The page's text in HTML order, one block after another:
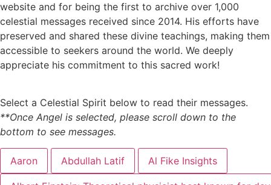
website and for being the first to archive over 1,000
celestial messages received since 2014. His efforts have
preserved and shared these divine teachings, making them
accessible to seekers around the world. We deeply
appreciate his commitment to this sacred work!
Select a Celestial Spirit below to read their messages.
**Once Angel is selected, please scroll down to the
bottom to see messages.
Aaron Abdullah Latif Al Fike Insights